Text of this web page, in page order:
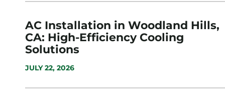
AC Installation in Woodland Hills,
CA: High-Efficiency Cooling
Solutions
JULY 22, 2026